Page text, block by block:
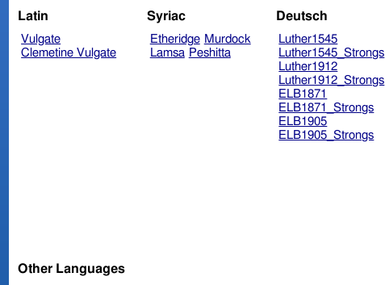
Latin
Vulgate
Clemetine Vulgate
Syriac
Etheridge Murdock
Lamsa Peshitta
Deutsch
Luther1545
Luther1545_Strongs
Luther1912
Luther1912_Strongs
ELB1871
ELB1871_Strongs
ELB1905
ELB1905_Strongs
Other Languages